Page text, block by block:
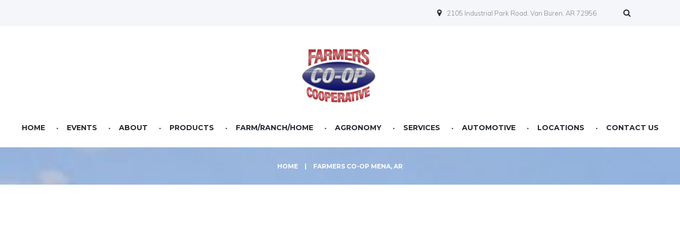
2105 Industrial Park Road, Van Buren, AR 72956
HOME EVENTS ABOUT PRODUCTS FARM/RANCH/HOME AGRONOMY SERVICES AUTOMOTIVE LOCATIONS CONTACT US
HOME FARMERS CO-OP MENA, AR